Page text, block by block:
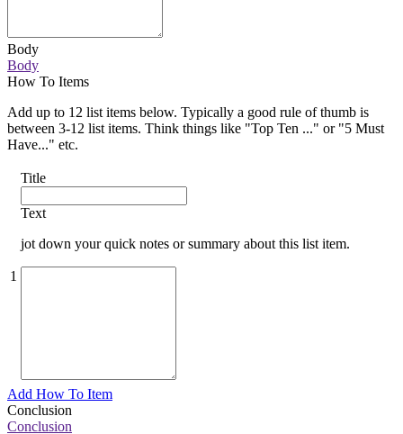
Body
Body
How To Items
Add up to 12 list items below. Typically a good rule of thumb is
between 3-12 list items. Think things like "Top Ten ..." or "5 Must
Have..." etc.
1
Title
Text
jot down your quick notes or summary about this list item.
Add How To Item
Conclusion
Conclusion